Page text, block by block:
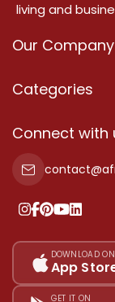
living and
Our Company
About Us
Terms Of
Privacy Policy
Our Pricing
Sitemap
Categories
Properties
Property For Sale
Property For Rent
Add Your
Connect with
DOWNLOAD
App
GET IT ON